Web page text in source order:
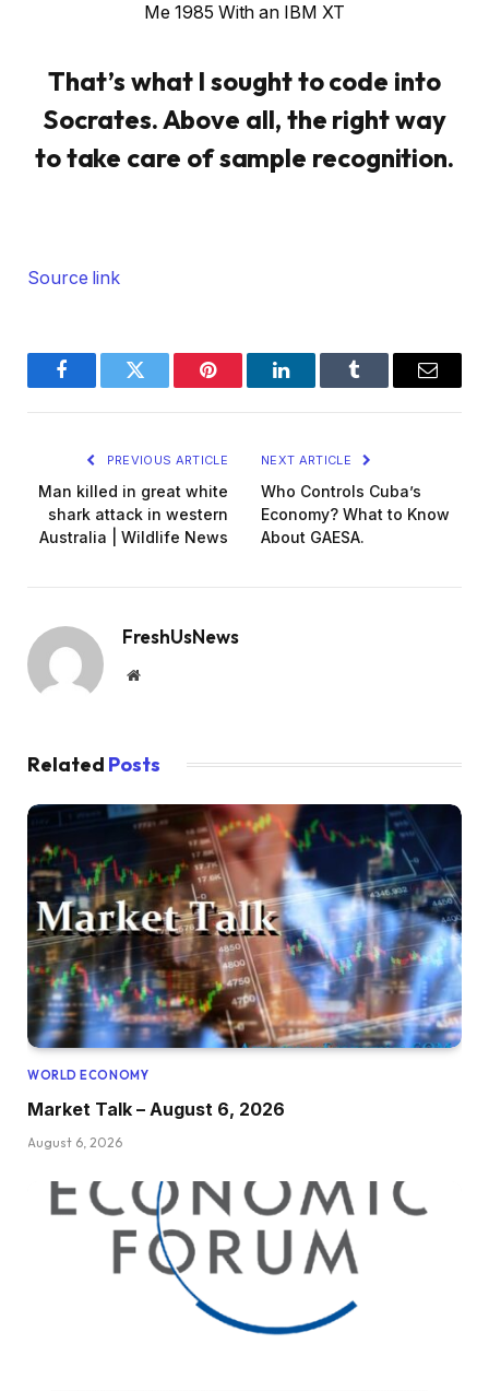
Me 1985 With an IBM XT
That’s what I sought to code into
Socrates. Above all, the right way
to take care of sample recognition.
Source link
FacebookTwitter Pinterest LinkedInTumblr Email
PREVIOUS ARTICLE
Man killed in great white
shark attack in western
Australia | Wildlife News
NEXT ARTICLE
Who Controls Cuba’s
Economy? What to Know
About GAESA.
FreshUsNews
Website
Related Posts
WORLD ECONOMY
Market Talk – August 6, 2026
August 6, 2026